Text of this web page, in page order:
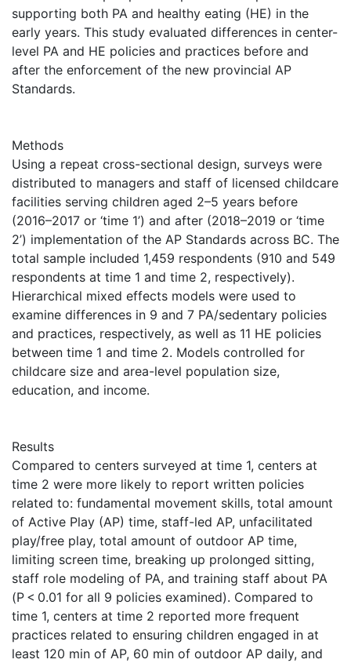
supporting both PA and healthy eating (HE) in the
early years. This study evaluated differences in center-
level PA and HE policies and practices before and
after the enforcement of the new provincial AP
Standards.
Methods
Using a repeat cross-sectional design, surveys were
distributed to managers and staff of licensed childcare
facilities serving children aged 2–5 years before
(2016–2017 or ‘time 1’) and after (2018–2019 or ‘time
2’) implementation of the AP Standards across BC. The
total sample included 1,459 respondents (910 and 549
respondents at time 1 and time 2, respectively).
Hierarchical mixed effects models were used to
examine differences in 9 and 7 PA/sedentary policies
and practices, respectively, as well as 11 HE policies
between time 1 and time 2. Models controlled for
childcare size and area-level population size,
education, and income.
Results
Compared to centers surveyed at time 1, centers at
time 2 were more likely to report written policies
related to: fundamental movement skills, total amount
of Active Play (AP) time, staff-led AP, unfacilitated
play/free play, total amount of outdoor AP time,
limiting screen time, breaking up prolonged sitting,
staff role modeling of PA, and training staff about PA
(P < 0.01 for all 9 policies examined). Compared to
time 1, centers at time 2 reported more frequent
practices related to ensuring children engaged in at
least 120 min of AP, 60 min of outdoor AP daily, and